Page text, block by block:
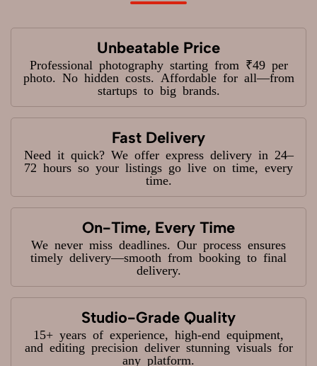
Unbeatable Price
Professional photography starting from ₹49 per
photo. No hidden costs. Affordable for all—from
startups to big brands.
Fast Delivery
Need it quick? We offer express delivery in 24–
72 hours so your listings go live on time, every
time.
On-Time, Every Time
We never miss deadlines. Our process ensures
timely delivery—smooth from booking to final
delivery.
Studio-Grade Quality
15+ years of experience, high-end equipment,
and editing precision deliver stunning visuals for
any platform.